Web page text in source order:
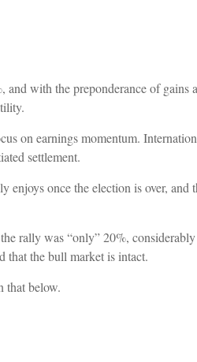
with the preponderance of
on earnings momentum.
settlement.
once the election is over,
rally was “only” 20%,
that the bull market is intact.
that below.